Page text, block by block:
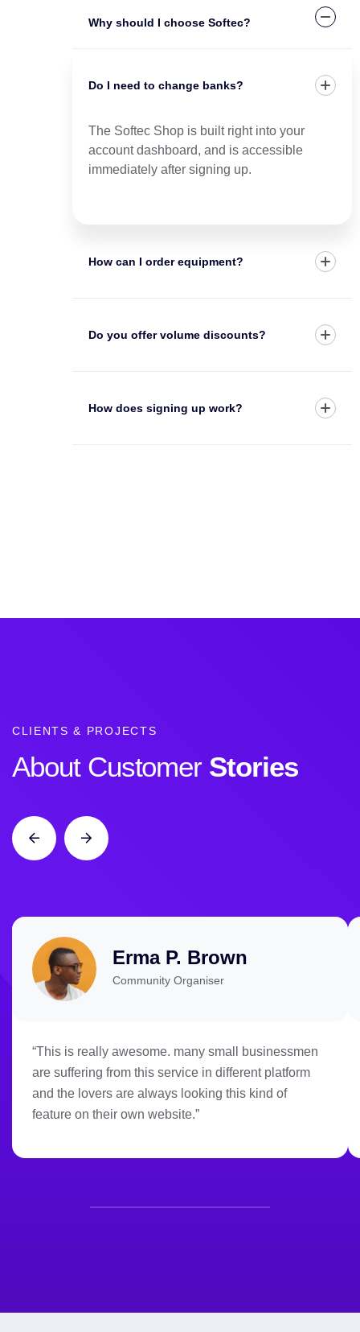
Why should I choose Softec?
Do I need to change banks?
The Softec Shop is built right into your
account dashboard, and is accessible
immediately after signing up.
How can I order equipment?
Do you offer volume discounts?
How does signing up work?
CLIENTS & PROJECTS
About Customer Stories
Erma P. Brown
Community Organiser
“This is really awesome. many small businessmen
are suffering from this service in different platform
and the lovers are always looking this kind of
feature on their own website.”